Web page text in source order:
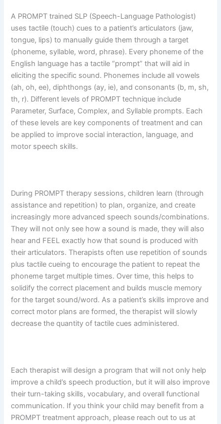
A PROMPT trained SLP (Speech-Language Pathologist)
uses tactile (touch) cues to a patient’s articulators (jaw,
tongue, lips) to manually guide them through a target
(phoneme, syllable, word, phrase). Every phoneme of the
English language has a tactile “prompt” that will aid in
eliciting the specific sound. Phonemes include all vowels
(ah, oh, ee), diphthongs (ay, ie), and consonants (b, m, sh,
th, r). Different levels of PROMPT technique include
Parameter, Surface, Complex, and Syllable prompts. Each
of these levels are key components of treatment and can
be applied to improve social interaction, language, and
motor speech skills.
During PROMPT therapy sessions, children learn (through
assistance and repetition) to plan, organize, and create
increasingly more advanced speech sounds/combinations.
They will not only see how a sound is made, they will also
hear and FEEL exactly how that sound is produced with
their articulators. Therapists often use repetition of sounds
plus tactile cueing to encourage the patient to repeat the
phoneme target multiple times. Over time, this helps to
solidify the correct placement and builds muscle memory
for the target sound/word. As a patient’s skills improve and
correct motor plans are formed, the therapist will slowly
decrease the quantity of tactile cues administered.
Each therapist will design a program that will not only help
improve a child’s speech production, but it will also improve
their turn-taking skills, vocabulary, and overall functional
communication. If you think your child may benefit from a
PROMPT treatment approach, please reach out to us at